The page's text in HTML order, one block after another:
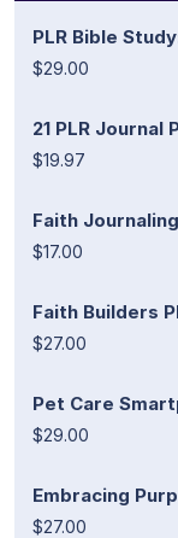
PLR Bible
$29.00
21 PLR Journal
$19.97
Faith
$17.00
Faith Builders
$27.00
Pet Care
$29.00
Embracing
$27.00